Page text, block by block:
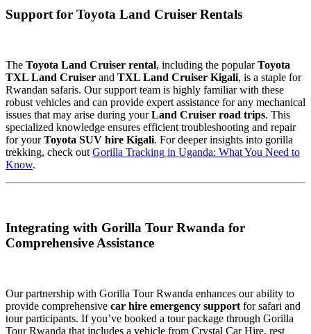
Support for Toyota Land Cruiser Rentals
The Toyota Land Cruiser rental, including the popularToyota
TXL Land Cruiser and TXL Land Cruiser Kigali, is a staple for
Rwandan safaris. Our support team is highly familiar with these
robust vehicles and can provide expert assistance for any mechanical
issues that may arise during yourLand Cruiser road trips. This
specialized knowledge ensures efficient troubleshooting and repair
for yourToyota SUV hire Kigali. For deeper insights into gorilla
trekking, check out Gorilla Tracking in Uganda: What You Need to
Know.
Integrating with Gorilla Tour Rwanda for
Comprehensive Assistance
Our partnership with Gorilla Tour Rwanda enhances our ability to
provide comprehensive car hire emergency support for safari and
tour participants. If you’ve booked a tour package through Gorilla
Tour Rwanda that includes a vehicle from Crystal Car Hire, rest